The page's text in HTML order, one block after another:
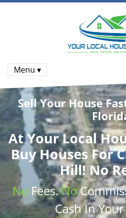
Menu ▾
Sell Your House
AtYour Local
Buy HousesFor
Hill! No
No Fees.No
CashIn Your